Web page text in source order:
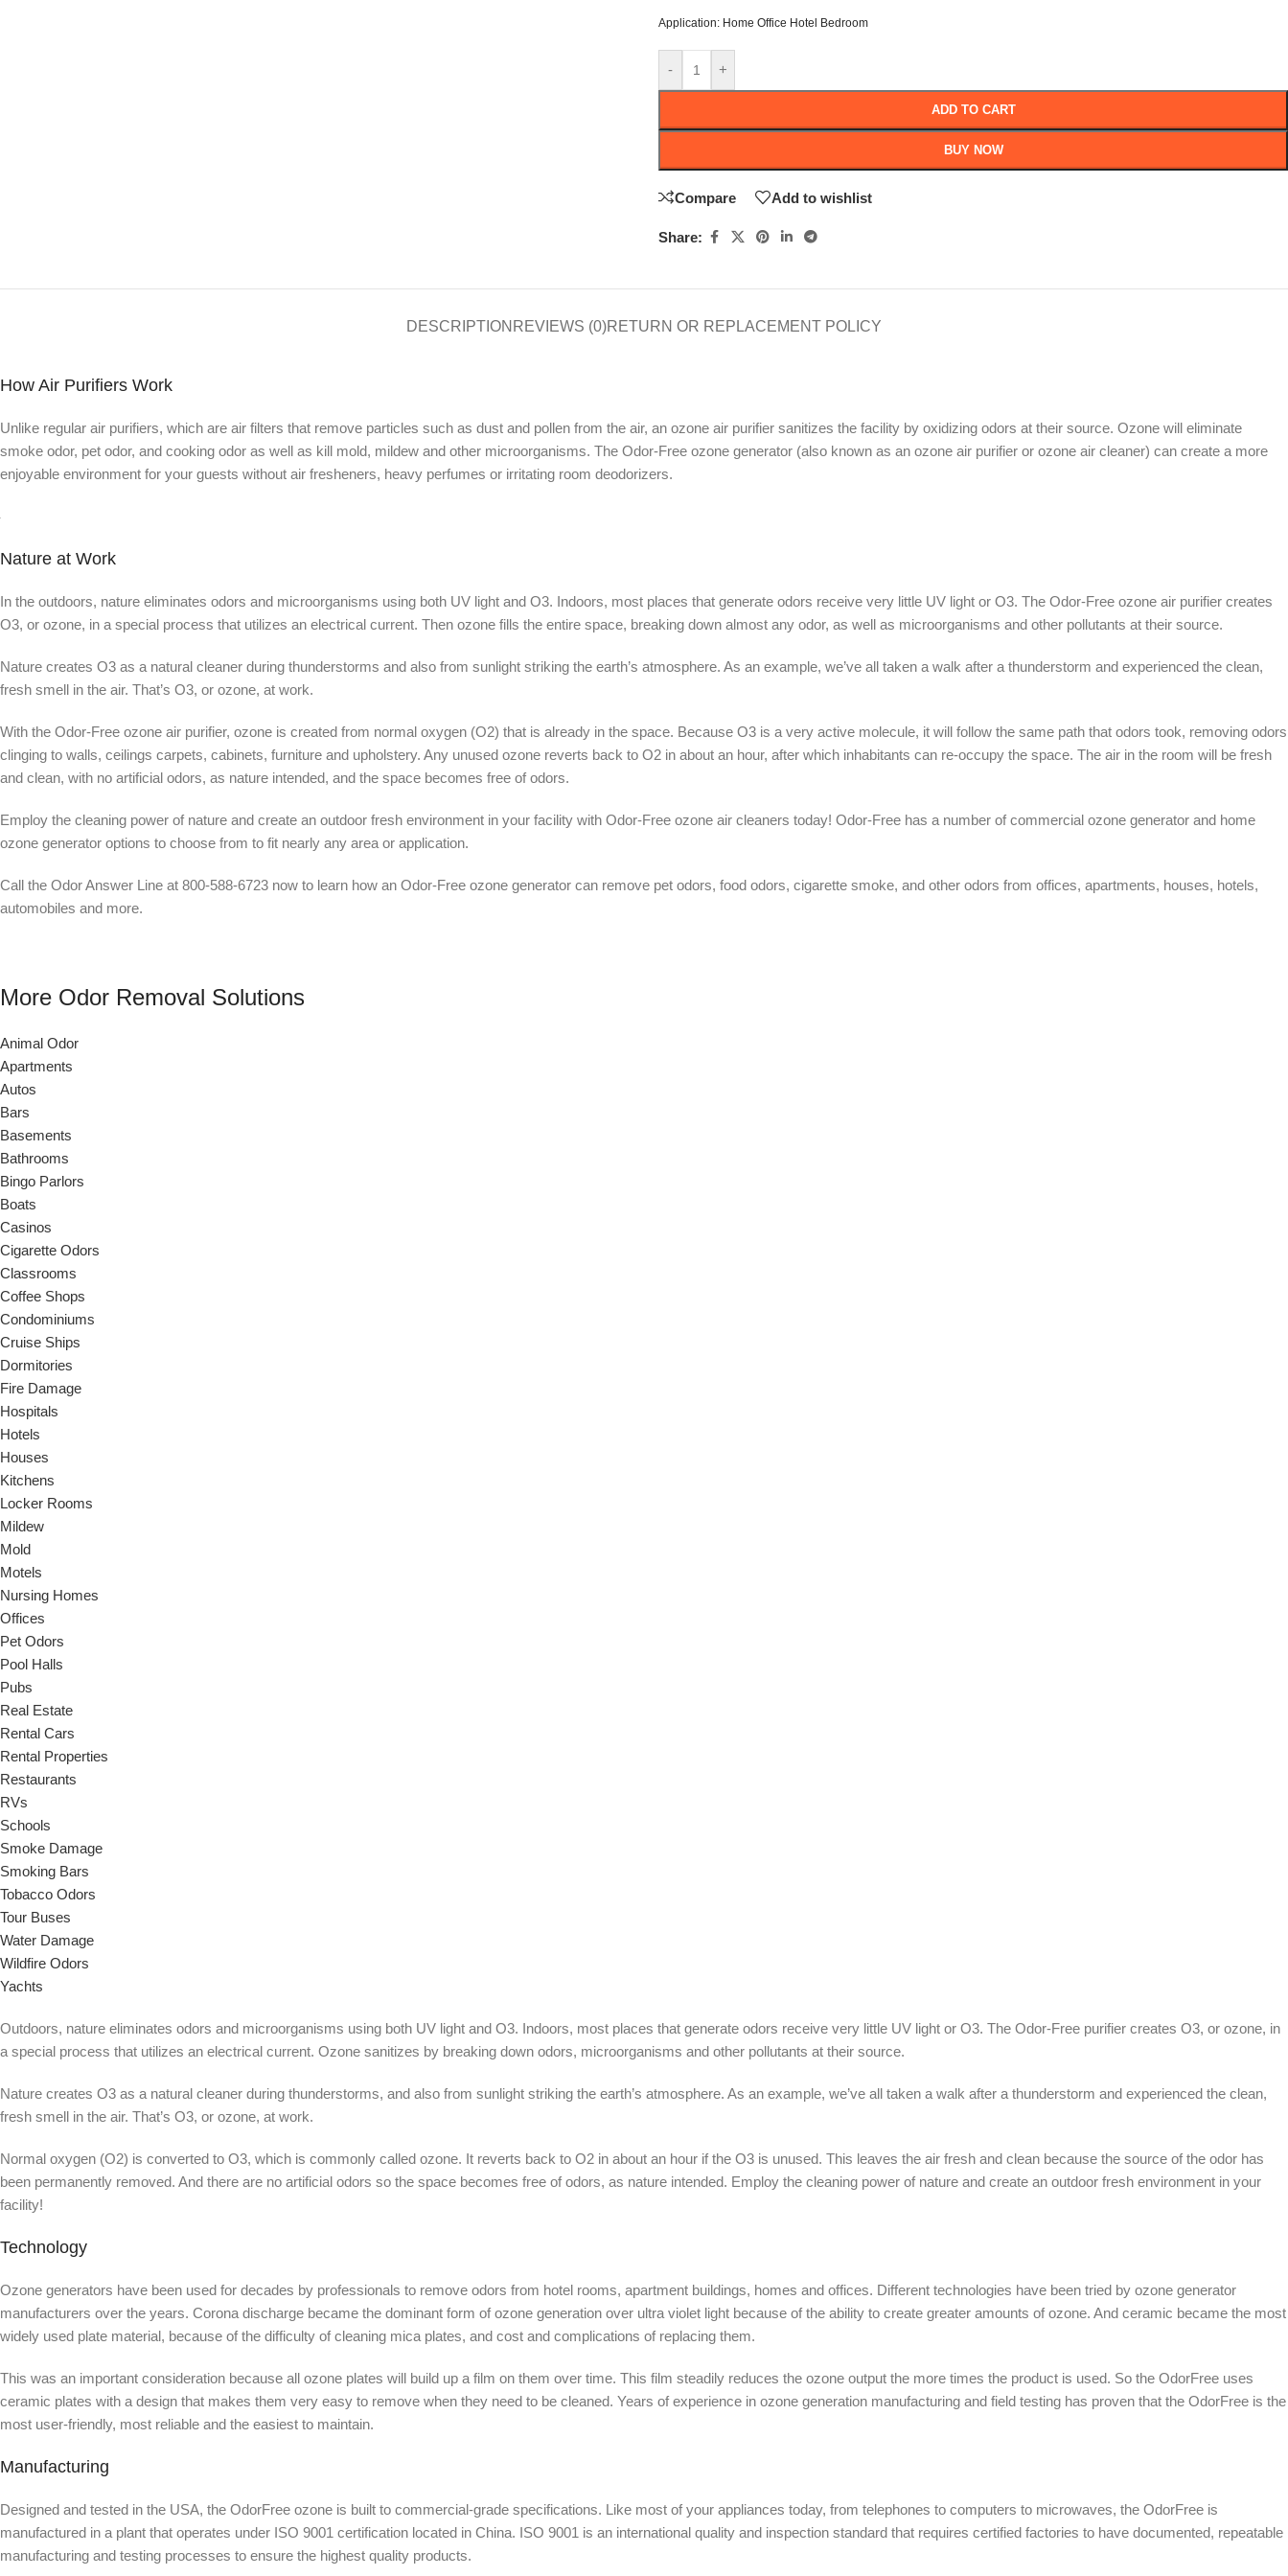
Application: Home Office Hotel Bedroom
- +
ADD TO CART
BUY NOW
Compare Add to wishlist
Share:
DESCRIPTION REVIEWS (0)RETURN OR REPLACEMENT POLICY
How Air Purifiers Work
Unlike regular air purifiers, which are air filters that remove particles such as dust and pollen from the air, an ozone air purifier sanitizes the facility by oxidizing odors at their source. Ozone will eliminate
smoke odor, pet odor, and cooking odor as well as kill mold, mildew and other microorganisms. The Odor-Free ozone generator (also known as an ozone air purifier or ozone air cleaner) can create a more
enjoyable environment for your guests without air fresheners, heavy perfumes or irritating room deodorizers.
Nature at Work
In the outdoors, nature eliminates odors and microorganisms using both UV light and O3. Indoors, most places that generate odors receive very little UV light or O3. The Odor-Free ozone air purifier creates
O3, or ozone, in a special process that utilizes an electrical current. Then ozone fills the entire space, breaking down almost any odor, as well as microorganisms and other pollutants at their source.
Nature creates O3 as a natural cleaner during thunderstorms and also from sunlight striking the earth’s atmosphere. As an example, we’ve all taken a walk after a thunderstorm and experienced the clean,
fresh smell in the air. That’s O3, or ozone, at work.
With the Odor-Free ozone air purifier, ozone is created from normal oxygen (O2) that is already in the space. Because O3 is a very active molecule, it will follow the same path that odors took, removing odors
clinging to walls, ceilings carpets, cabinets, furniture and upholstery. Any unused ozone reverts back to O2 in about an hour, after which inhabitants can re-occupy the space. The air in the room will be fresh
and clean, with no artificial odors, as nature intended, and the space becomes free of odors.
Employ the cleaning power of nature and create an outdoor fresh environment in your facility with Odor-Free ozone air cleaners today! Odor-Free has a number of commercial ozone generator and home
ozone generator options to choose from to fit nearly any area or application.
Call the Odor Answer Line at 800-588-6723 now to learn how an Odor-Free ozone generator can remove pet odors, food odors, cigarette smoke, and other odors from offices, apartments, houses, hotels,
automobiles and more.
More Odor Removal Solutions
Animal Odor
Apartments
Autos
Bars
Basements
Bathrooms
Bingo Parlors
Boats
Casinos
Cigarette Odors
Classrooms
Coffee Shops
Condominiums
Cruise Ships
Dormitories
Fire Damage
Hospitals
Hotels
Houses
Kitchens
Locker Rooms
Mildew
Mold
Motels
Nursing Homes
Offices
Pet Odors
Pool Halls
Pubs
Real Estate
Rental Cars
Rental Properties
Restaurants
RVs
Schools
Smoke Damage
Smoking Bars
Tobacco Odors
Tour Buses
Water Damage
Wildfire Odors
Yachts
Outdoors, nature eliminates odors and microorganisms using both UV light and O3. Indoors, most places that generate odors receive very little UV light or O3. The Odor-Free purifier creates O3, or ozone, in
a special process that utilizes an electrical current. Ozone sanitizes by breaking down odors, microorganisms and other pollutants at their source.
Nature creates O3 as a natural cleaner during thunderstorms, and also from sunlight striking the earth’s atmosphere. As an example, we’ve all taken a walk after a thunderstorm and experienced the clean,
fresh smell in the air. That’s O3, or ozone, at work.
Normal oxygen (O2) is converted to O3, which is commonly called ozone. It reverts back to O2 in about an hour if the O3 is unused. This leaves the air fresh and clean because the source of the odor has
been permanently removed. And there are no artificial odors so the space becomes free of odors, as nature intended. Employ the cleaning power of nature and create an outdoor fresh environment in your
facility!
Technology
Ozone generators have been used for decades by professionals to remove odors from hotel rooms, apartment buildings, homes and offices. Different technologies have been tried by ozone generator
manufacturers over the years. Corona discharge became the dominant form of ozone generation over ultra violet light because of the ability to create greater amounts of ozone. And ceramic became the most
widely used plate material, because of the difficulty of cleaning mica plates, and cost and complications of replacing them.
This was an important consideration because all ozone plates will build up a film on them over time. This film steadily reduces the ozone output the more times the product is used. So the OdorFree uses
ceramic plates with a design that makes them very easy to remove when they need to be cleaned. Years of experience in ozone generation manufacturing and field testing has proven that the OdorFree is the
most user-friendly, most reliable and the easiest to maintain.
Manufacturing
Designed and tested in the USA, the OdorFree ozone is built to commercial-grade specifications. Like most of your appliances today, from telephones to computers to microwaves, the OdorFree is
manufactured in a plant that operates under ISO 9001 certification located in China. ISO 9001 is an international quality and inspection standard that requires certified factories to have documented, repeatable
manufacturing and testing processes to ensure the highest quality products.